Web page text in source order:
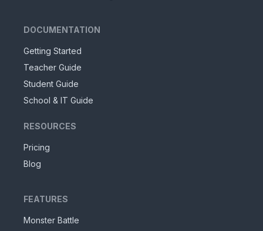
DOCUMENTATION
Getting Started
Teacher Guide
Student Guide
School & IT Guide
RESOURCES
Pricing
Blog
FEATURES
Monster Battle